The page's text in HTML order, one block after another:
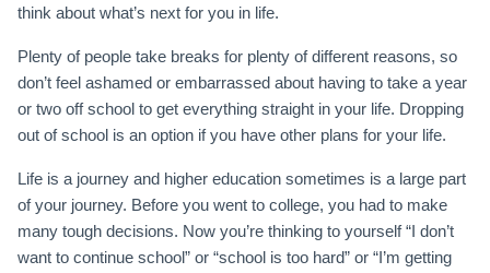
think about what’s next for you in life.
Plenty of people take breaks for plenty of different reasons, so
don’t feel ashamed or embarrassed about having to take a year
or two off school to get everything straight in your life. Dropping
out of school is an option if you have other plans for your life.
Life is a journey and higher education sometimes is a large part
of your journey. Before you went to college, you had to make
many tough decisions. Now you’re thinking to yourself “I don’t
want to continue school” or “school is too hard” or “I’m getting